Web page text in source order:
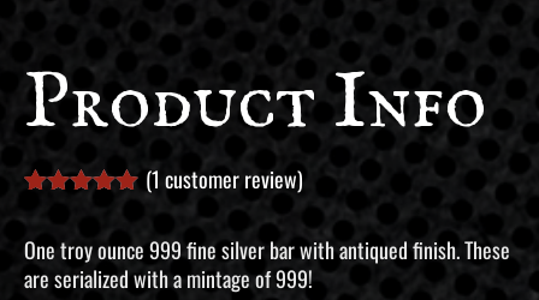
Product Info
Rated
based on
customer
(1 customer review)
One troy ounce 999 fine silver bar with antiqued finish. These
are serialized with a mintage of 999!